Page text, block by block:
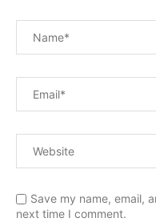
Save my name, email,
next time I comment.